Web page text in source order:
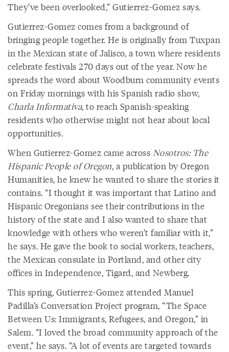
They’ve been overlooked,” Gutierrez-Gomez says.
Gutierrez-Gomez comes from a background of
bringing people together. He is originally from Tuxpan
in the Mexican state of Jalisco, a town where residents
celebrate festivals 270 days out of the year. Now he
spreads the word about Woodburn community events
on Friday mornings with his Spanish radio show,
Charla Informativa, to reach Spanish-speaking
residents who otherwise might not hear about local
opportunities.
When Gutierrez-Gomez came across Nosotros: The
Hispanic People of Oregon, a publication by Oregon
Humanities, he knew he wanted to share the stories it
contains. “I thought it was important that Latino and
Hispanic Oregonians see their contributions in the
history of the state and I also wanted to share that
knowledge with others who weren’t familiar with it,”
he says. He gave the book to social workers, teachers,
the Mexican consulate in Portland, and other city
offices in Independence, Tigard, and Newberg.
This spring, Gutierrez-Gomez attended Manuel
Padilla’s Conversation Project program, “The Space
Between Us: Immigrants, Refugees, and Oregon,” in
Salem. “I loved the broad community approach of the
event,” he says. “A lot of events are targeted towards